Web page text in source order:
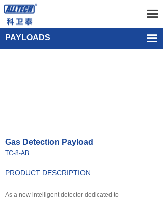
끀
Home
UAV
넸 Anti UAV Systems
넸UAV Remote Command and Management Platform
넸UAV Cluster Technology
PAYLOADS 끀
Gas Detection Payload TC-8-AB
Single-point Water Quality Sampling Payload UEF-WS-
PRODUCT DESCRIPTION
As a new intelligent detector dedicated to
Gas Detection Payload
TC-8-AB